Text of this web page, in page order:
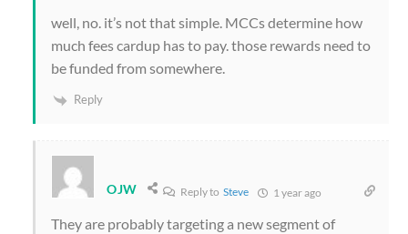
well, no. it’s not that simple. MCCs determine how
much fees cardup has to pay. those rewards need to
be funded from somewhere.
Reply
OJW Reply toSteve 1 year ago
They are probably targeting a new segment of